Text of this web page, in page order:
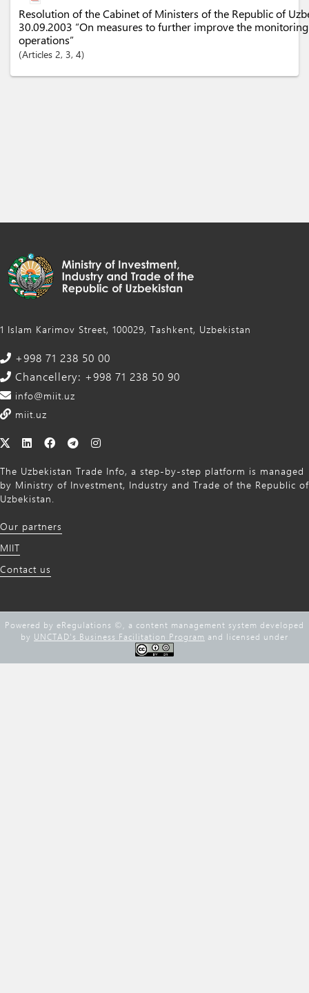
Resolution of the Cabinet of Ministers of the Republic of
30.09.2003 “On measures to further improve the
operations”
Articles 2, 3, 4
1 Islam Karimov Street, 100029, Tashkent, Uzbekistan
+998 71 238 50 00
Chancellery: +998 71 238 50 90
info@miit.uz
miit.uz
The Uzbekistan Trade Info, a step-by-step platform is managed
by Ministry of Investment, Industry and Trade of the Republic of
Uzbekistan.
Our partners
MIIT
Contact us
Powered by eRegulations ©, a content management system developed
by UNCTAD's Business Facilitation Program and licensed under